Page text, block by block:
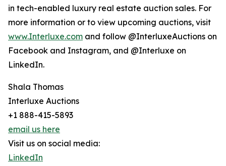
in tech-enabled luxury real estate auction sales. For
more information or to view upcoming auctions, visit
www.Interluxe.com and follow @InterluxeAuctions on
Facebook and Instagram, and @Interluxe on
LinkedIn.
Shala Thomas
Interluxe Auctions
+1 888-415-5893
email us here
Visit us on social media:
LinkedIn